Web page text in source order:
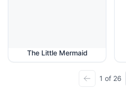
The Little Mermaid
1 of 26